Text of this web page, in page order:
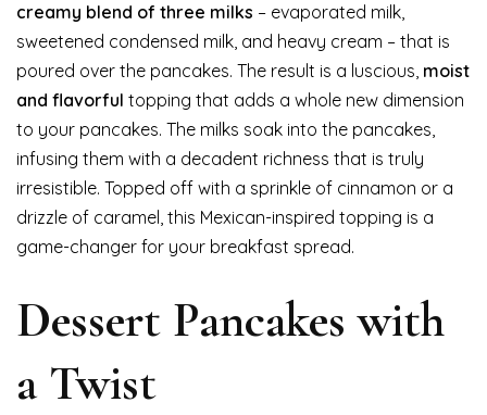
creamy blend of three milks – evaporated milk,
sweetened condensed milk, and heavy cream – that is
poured over the pancakes. The result is a luscious, moist
and flavorful topping that adds a whole new dimension
to your pancakes. The milks soak into the pancakes,
infusing them with a decadent richness that is truly
irresistible. Topped off with a sprinkle of cinnamon or a
drizzle of caramel, this Mexican-inspired topping is a
game-changer for your breakfast spread.
Dessert Pancakes with
a Twist